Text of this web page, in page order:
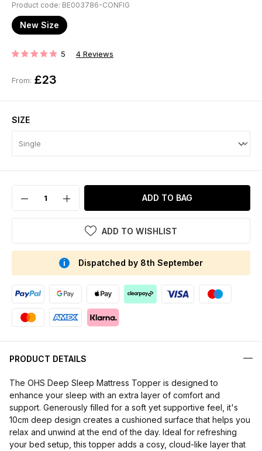
Product code: BE003786-CONFIG
New Size
RATING: 5 4 Reviews
From: £23
SIZE
ADD TO BAG
ADD TO WISHLIST
Dispatched by 8th September
PRODUCT DETAILS
The OHS Deep Sleep Mattress Topper is designed to
enhance your sleep with an extra layer of comfort and
support. Generously filled for a soft yet supportive feel, it's
10cm deep design creates a cushioned surface that helps you
relax and unwind at the end of the day. Ideal for refreshing
your bed setup, this topper adds a cosy, cloud-like layer that